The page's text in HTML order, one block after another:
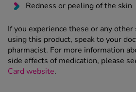
Redness or peeling of the skin
If you experience these or any
using this product, speak to your
pharmacist. For more information
side effects of medication, please
Card website.